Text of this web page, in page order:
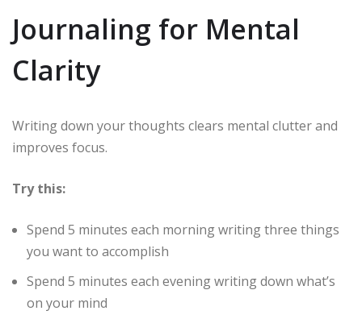
Journaling for Mental
Clarity
Writing down your thoughts clears mental clutter and
improves focus.
Try this:
Spend 5 minutes each morning writing three things
you want to accomplish
Spend 5 minutes each evening writing down what’s
on your mind